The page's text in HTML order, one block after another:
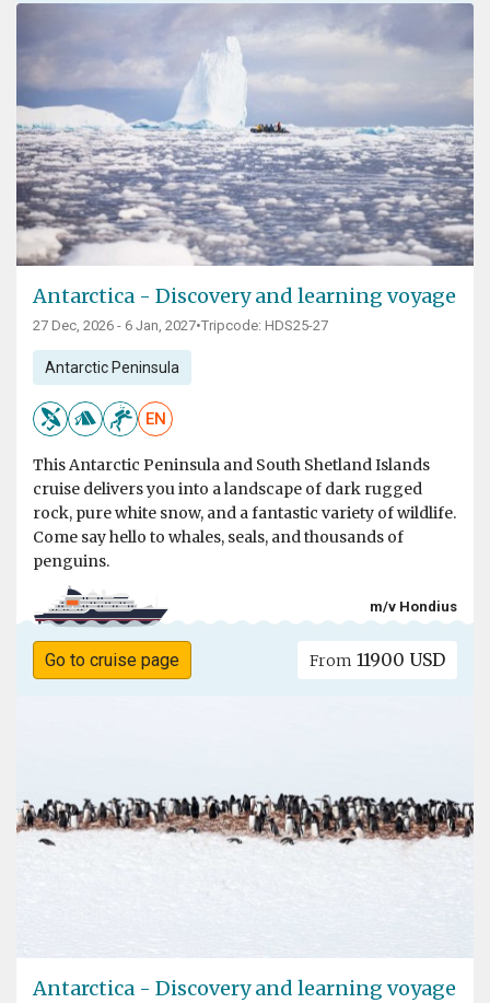
Antarctica - Discovery and learning voyage
27 Dec, 2026 - 6 Jan, 2027•Tripcode: HDS25-27
Antarctic Peninsula
EN
This Antarctic Peninsula and South Shetland Islands
cruise delivers you into a landscape of dark rugged
rock, pure white snow, and a fantastic variety of wildlife.
Come say hello to whales, seals, and thousands of
penguins.
m/v Hondius
Go to cruise page From 11900 USD
Antarctica - Discovery and learning voyage